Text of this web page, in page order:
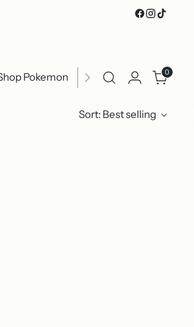
Pokemon Shop Clothing 0
Sort: Best selling